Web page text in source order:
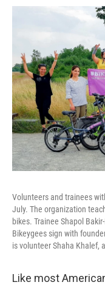
Volunteers and trainees
July. The organization
bikes. Trainee Shapol
Bikeygees sign with
is volunteer Shaha Khalef,
Like most